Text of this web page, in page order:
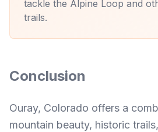
tackle the Alpine Loop and
trails.
Conclusion
Ouray, Colorado offers a
mountain beauty, historic